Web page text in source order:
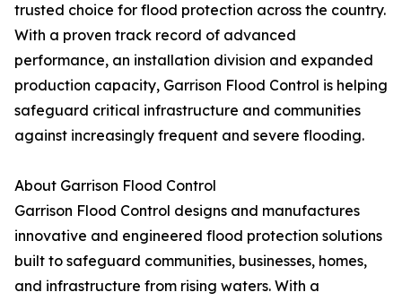
trusted choice for flood protection across the country.
With a proven track record of advanced
performance, an installation division and expanded
production capacity, Garrison Flood Control is helping
safeguard critical infrastructure and communities
against increasingly frequent and severe flooding.
About Garrison Flood Control
Garrison Flood Control designs and manufactures
innovative and engineered flood protection solutions
built to safeguard communities, businesses, homes,
and infrastructure from rising waters. With a